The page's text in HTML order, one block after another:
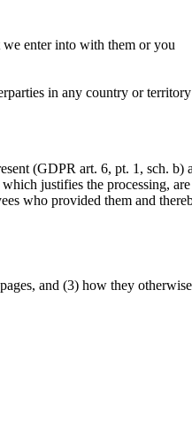
we enter into with them or you
in any country or territory
(GDPR art. 6, pt. 1, sch.
justifies the processing,
who provided them and
and (3) how they